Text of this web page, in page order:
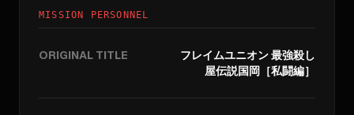
MISSION PERSONNEL
ORIGINAL TITLE
フレイムユニオン 最強殺し
屋伝説国岡［私闘編］